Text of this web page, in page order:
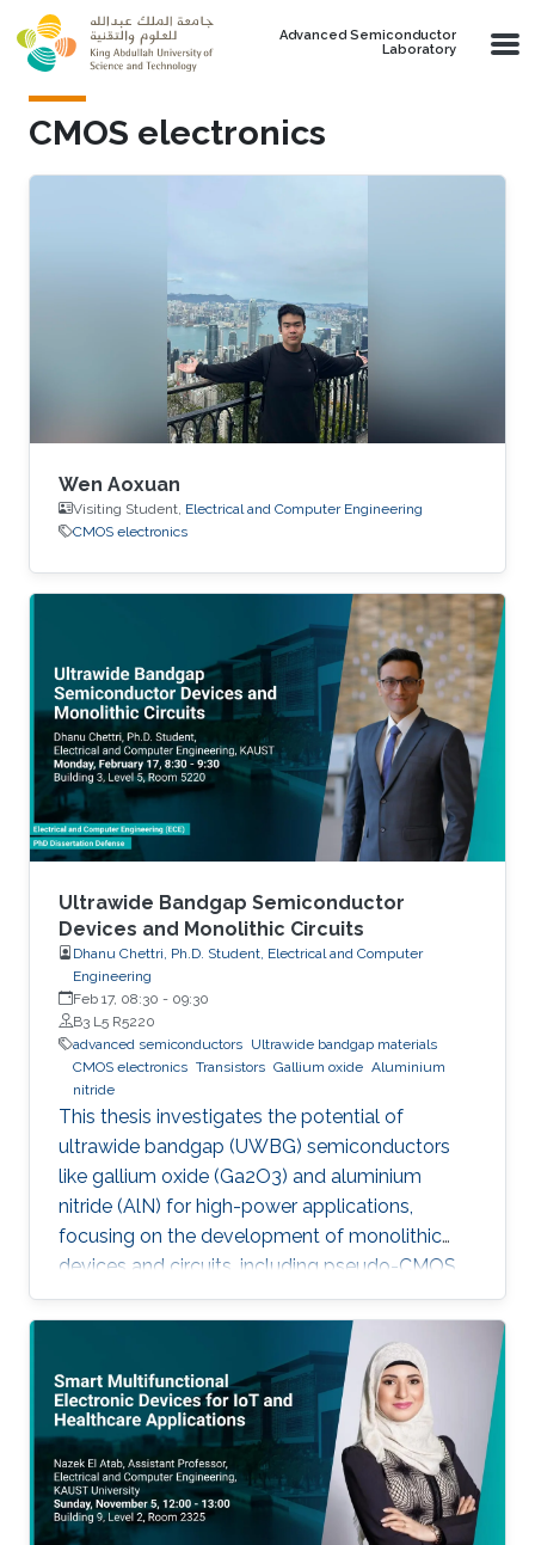
Skip to main content
Advanced Semiconductor
Laboratory
CMOS electronics
Wen Aoxuan
Visiting Student, Electrical and Computer Engineering
CMOS electronics
Ultrawide Bandgap Semiconductor
Devices and Monolithic Circuits
Dhanu Chettri, Ph.D. Student, Electrical and Computer
Engineering
Feb 17, 08:30 - 09:30
B3 L5 R5220
advanced semiconductors Ultrawide bandgap materials
CMOS electronics Transistors Gallium oxide Aluminium
nitride
This thesis investigates the potential of
ultrawide bandgap (UWBG) semiconductors
like gallium oxide (Ga2O3) and aluminium
nitride (AlN) for high-power applications,
focusing on the development of monolithic
devices and circuits, including pseudo-CMOS
inverters, bidirectional switches, and MOSFETs,
demonstrating their potential for next-
generation electronics operating in extreme
environments.